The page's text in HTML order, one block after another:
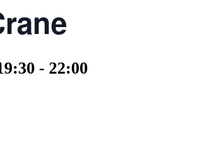
- 22:00